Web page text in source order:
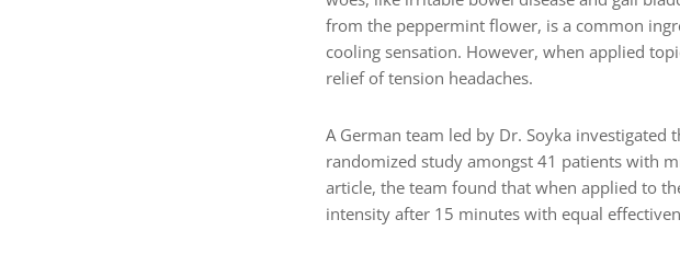
from the peppermint flower, is a common
cooling sensation. However, when applied
relief of tension headaches.
A German team led by Dr. Soyka
randomized study amongst 41 patients with
article, the team found that when applied to
intensity after 15 minutes with equal